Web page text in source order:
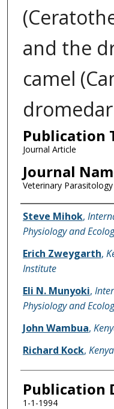
and the
camel
Publication
Journal Article
Journal
Veterinary Parasitology
Name of
Steve Mihok,
Physiology and
Erich Zweygarth,
Institute
Eli N. Munyoki,
Physiology and
John Wambua,
Richard Kock,
Publication
1-1-1994